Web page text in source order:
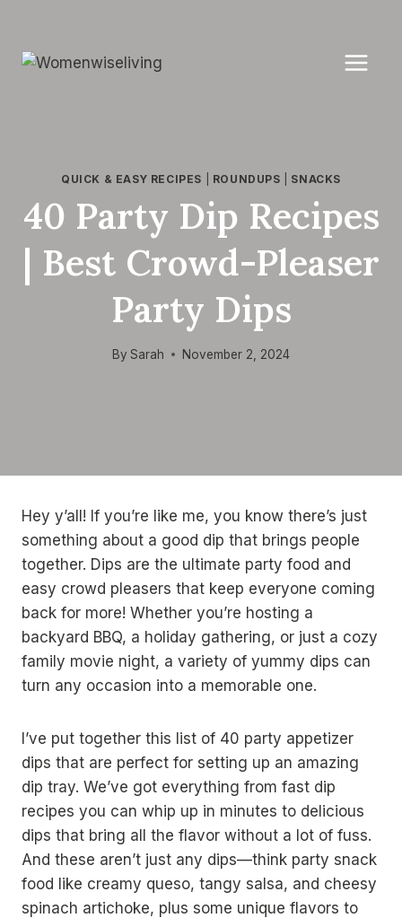
content
QUICK & EASY RECIPES ROUNDUPS SNACKS
40 Party Dip Recipes
| Best Crowd-Pleaser
Party Dips
By Sarah November 2, 2024
Hey y’all! If you’re like me, you know there’s just
something about a good dip that brings people
together. Dips are the ultimate party food and
easy crowd pleasers that keep everyone coming
back for more! Whether you’re hosting a
backyard BBQ, a holiday gathering, or just a cozy
family movie night, a variety of yummy dips can
turn any occasion into a memorable one.
I’ve put together this list of 40 party appetizer
dips that are perfect for setting up an amazing
dip tray. We’ve got everything from fast dip
recipes you can whip up in minutes to delicious
dips that bring all the flavor without a lot of fuss.
And these aren’t just any dips—think party snack
food like creamy queso, tangy salsa, and cheesy
spinach artichoke, plus some unique flavors to